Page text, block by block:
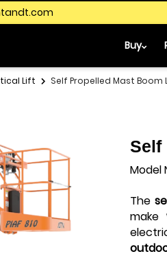
Buy
Lift Self Propelled Mast Boom
Self
Model
The
make